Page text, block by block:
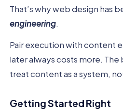
That’s why web design has
engineering.
Pair execution with content
later always costs more. The
treat content as a system,
Getting Started Right